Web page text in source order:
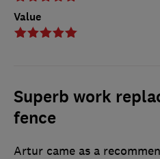
Value
Superb work
fence
Artur came as a